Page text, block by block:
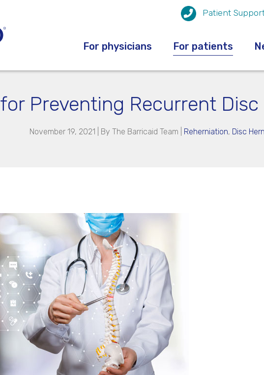
For physicians For patients
Patient
Preventing Recurrent
November 19, 2021 | By The Barricaid Team Reherniation, Disc